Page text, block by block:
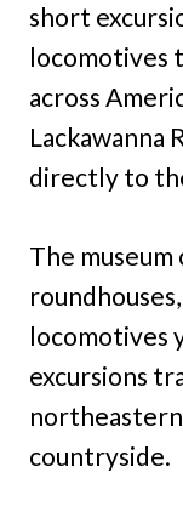
short
locomotives
across
Lackawanna
directly to
The museum
locomotives
excursions
northeastern
countryside.